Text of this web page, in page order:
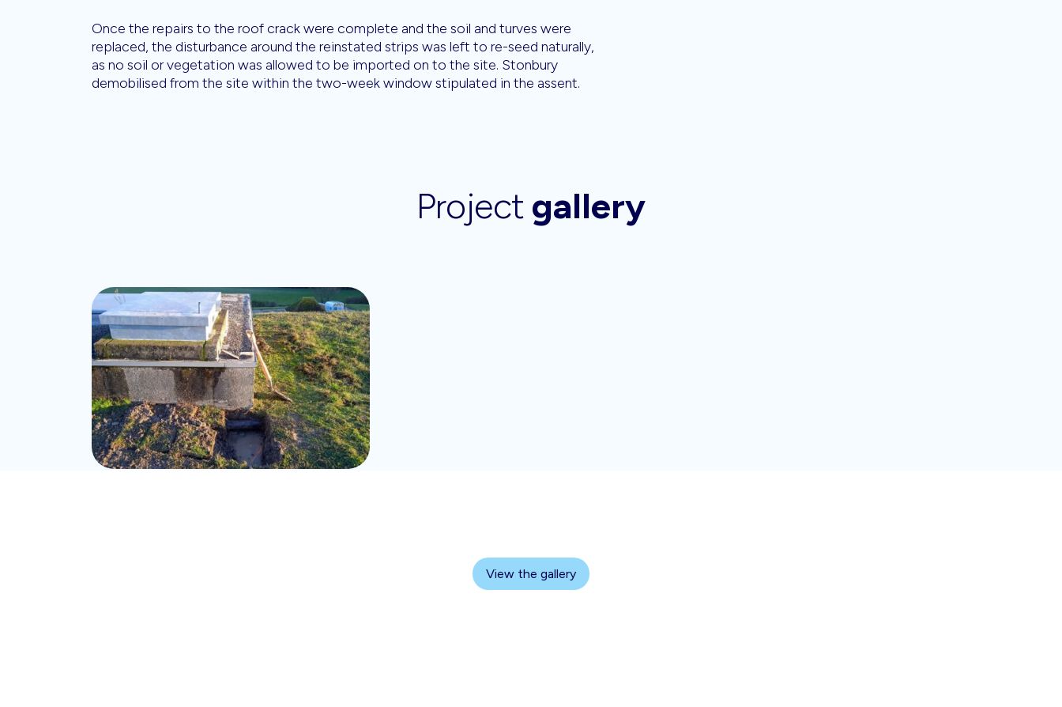
Once the repairs to the roof crack were complete and the soil and turves were
replaced, the disturbance around the reinstated strips was left to re-seed naturally,
as no soil or vegetation was allowed to be imported on to the site. Stonbury
demobilised from the site within the two-week window stipulated in the assent.
Project gallery
View the gallery